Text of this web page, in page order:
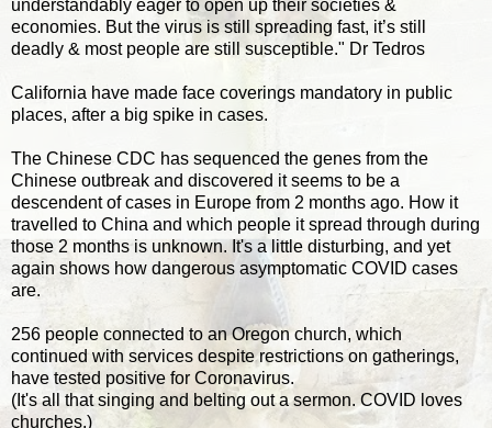
understandably eager to open up their societies &
economies. But the virus is still spreading fast, it’s still
deadly & most people are still susceptible." Dr Tedros
California have made face coverings mandatory in public
places, after a big spike in cases.
The Chinese CDC has sequenced the genes from the
Chinese outbreak and discovered it seems to be a
descendent of cases in Europe from 2 months ago. How it
travelled to China and which people it spread through during
those 2 months is unknown. It's a little disturbing, and yet
again shows how dangerous asymptomatic COVID cases
are.
256 people connected to an Oregon church, which
continued with services despite restrictions on gatherings,
have tested positive for Coronavirus.
(It's all that singing and belting out a sermon. COVID loves
churches.)